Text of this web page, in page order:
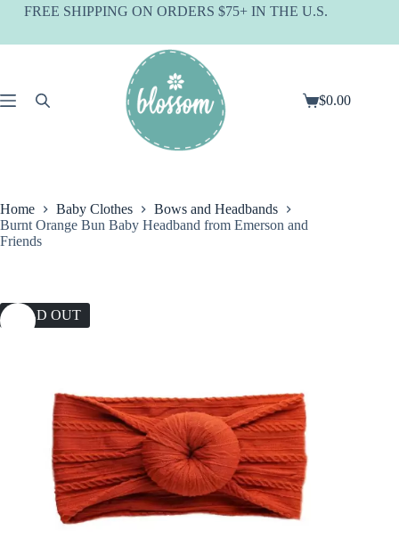
SkipFREE SHIPPING ON ORDERS $75+ IN THE U.S.
Shopping
$0.00
Home Baby Clothes
Bows and Headbands
Burnt Orange Bun Baby Headband from Emerson and
Friends
SOLD OUT